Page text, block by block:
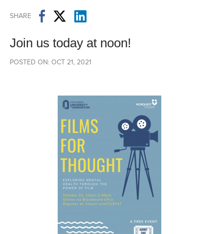
SHARE
Join us today at noon!
POSTED ON: OCT 21, 2021